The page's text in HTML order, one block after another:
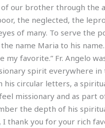
our brother through the
the neglected, the
of many. To serve the
name Maria to his
my favorite.” Fr. Angelo
spirit everywhere in
his circular letters, a
missionary and as part
the depth of his
I thank you for your rich